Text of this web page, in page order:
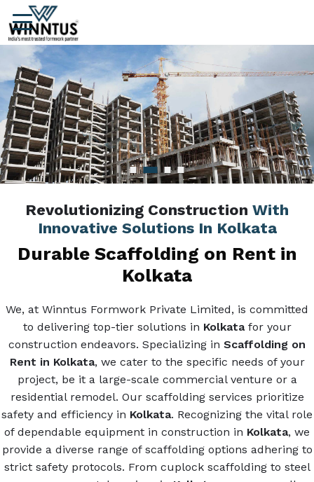
Revolutionizing Construction With
Innovative Solutions In Kolkata
Durable Scaffolding on Rent in
Kolkata
We, at Winntus Formwork Private Limited, is committed
to delivering top-tier solutions in Kolkatafor your
construction endeavors. Specializing in Scaffolding on
Rent in Kolkata, we cater to the specific needs of your
project, be it a large-scale commercial venture or a
residential remodel. Our scaffolding services prioritize
safety and efficiency in Kolkata. Recognizing the vital role
of dependable equipment in construction in Kolkata, we
provide a diverse range of scaffolding options adhering to
strict safety protocols. From cuplock scaffolding to steel